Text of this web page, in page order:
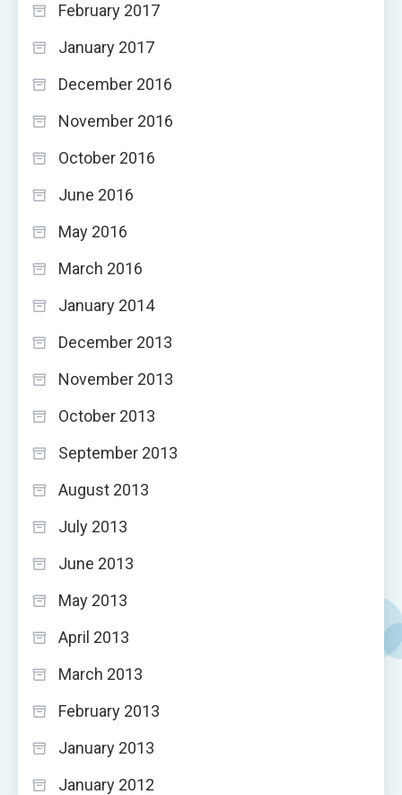
February 2017
January 2017
December 2016
November 2016
October 2016
June 2016
May 2016
March 2016
January 2014
December 2013
November 2013
October 2013
September 2013
August 2013
July 2013
June 2013
May 2013
April 2013
March 2013
February 2013
January 2013
January 2012